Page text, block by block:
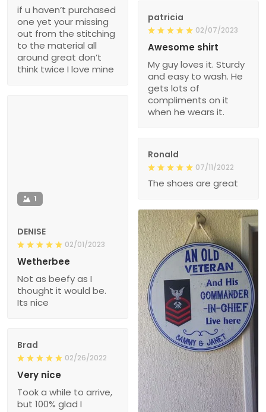
if u haven’t purchased
one yet your missing
out from the stitching
to the material all
around great don’t
think twice I love mine
patricia
02/07/2023
Awesome shirt
My guy loves it. Sturdy
and easy to wash. He
gets lots of
compliments on it
when he wears it.
1
DENISE
02/01/2023
Wetherbee
Not as beefy as I
thought it would be.
Its nice
Ronald
07/11/2022
The shoes are great
Brad
02/26/2022
Very nice
Took a while to arrive,
but 100% glad I